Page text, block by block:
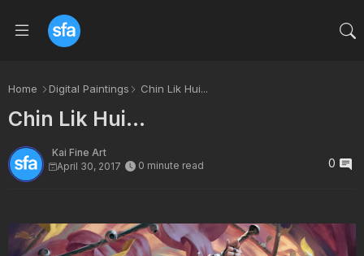
Home Digital Paintings Chin Lik Hui...
Chin Lik Hui...
Kai Fine Art
April 30, 2017
0 minute read 0